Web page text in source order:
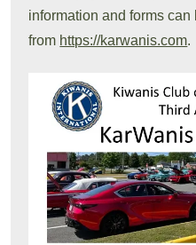
information and forms can
from https://karwanis.com.